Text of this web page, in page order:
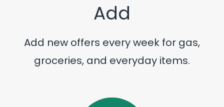
Add
Add new offers every week for gas,
groceries, and everyday items.